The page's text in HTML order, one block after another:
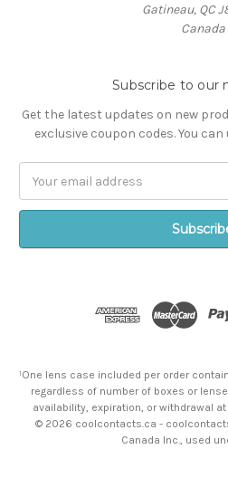
Gatineau, QC
Canada
Subscribe to our
Get the latest updates on new
exclusive coupon codes. You
Address
¹One lens case included per order
regardless of number of boxes or
availability, expiration, or withdrawal
© 2026 coolcontacts.ca -
Canada Inc., used